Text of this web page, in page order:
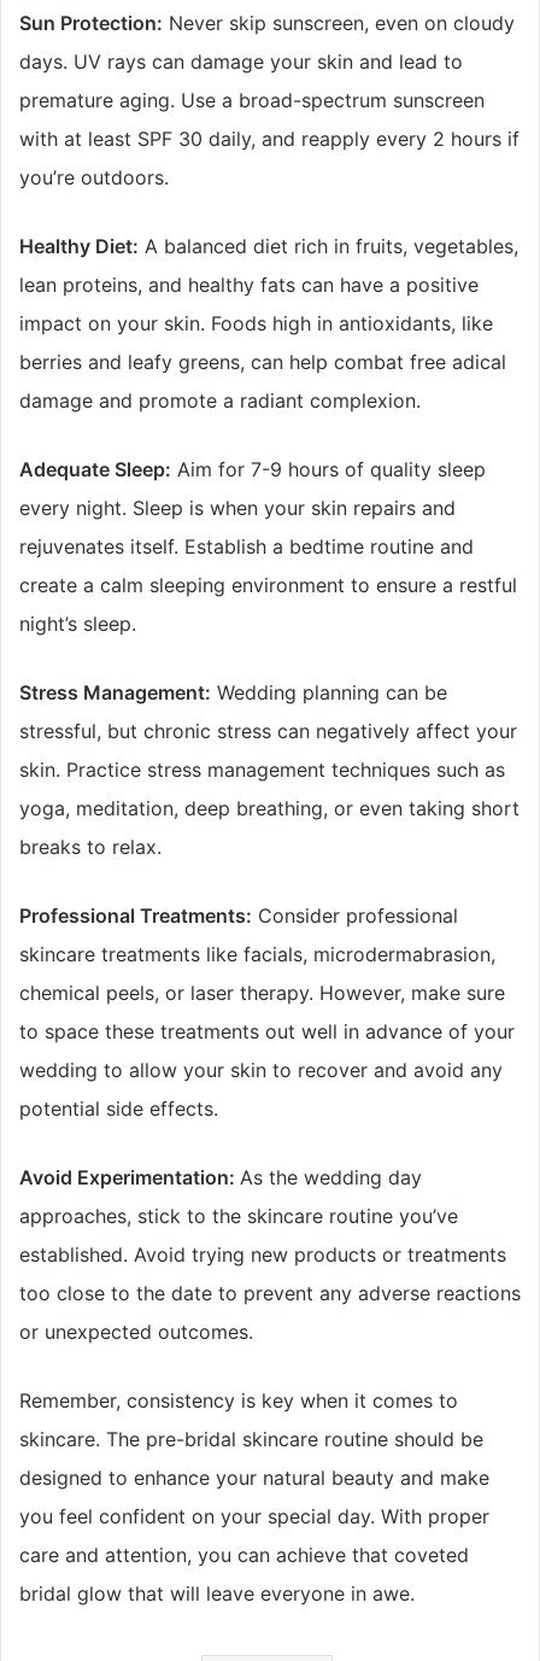
Sun Protection: Never skip sunscreen, even on cloudy
days. UV rays can damage your skin and lead to
premature aging. Use a broad-spectrum sunscreen
with at least SPF 30 daily, and reapply every 2 hours if
you’re outdoors.
Healthy Diet: A balanced diet rich in fruits, vegetables,
lean proteins, and healthy fats can have a positive
impact on your skin. Foods high in antioxidants, like
berries and leafy greens, can help combat free adical
damage and promote a radiant complexion.
Adequate Sleep: Aim for 7-9 hours of quality sleep
every night. Sleep is when your skin repairs and
rejuvenates itself. Establish a bedtime routine and
create a calm sleeping environment to ensure a restful
night’s sleep.
Stress Management: Wedding planning can be
stressful, but chronic stress can negatively affect your
skin. Practice stress management techniques such as
yoga, meditation, deep breathing, or even taking short
breaks to relax.
Professional Treatments: Consider professional
skincare treatments like facials, microdermabrasion,
chemical peels, or laser therapy. However, make sure
to space these treatments out well in advance of your
wedding to allow your skin to recover and avoid any
potential side effects.
Avoid Experimentation: As the wedding day
approaches, stick to the skincare routine you’ve
established. Avoid trying new products or treatments
too close to the date to prevent any adverse reactions
or unexpected outcomes.
Remember, consistency is key when it comes to
skincare. The pre-bridal skincare routine should be
designed to enhance your natural beauty and make
you feel confident on your special day. With proper
care and attention, you can achieve that coveted
bridal glow that will leave everyone in awe.